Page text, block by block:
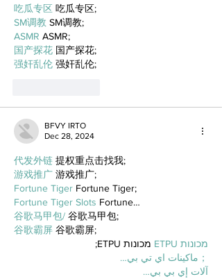
吃瓜专区 吃瓜专区;
SM调教 SM调教;
ASMR ASMR;
国产探花 国产探花;
强奸乱伦 强奸乱伦;
BFVY IRTO
Dec 28, 2024
代发外链 提权重点击找我;
游戏推广 游戏推广;
Fortune Tiger Fortune Tiger;
Fortune Tiger Slots Fortune…
谷歌马甲包/ 谷歌马甲包;
谷歌霸屏 谷歌霸屏;
מכונות ETPU
מכונות ETPU;
；ماكينات اي تي بي…
آلات إي بي بي…